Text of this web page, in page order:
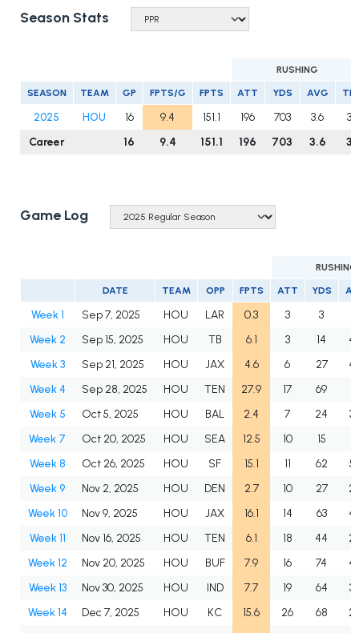
Season Stats
RUSHING
SEASON TEAM GP FPTS/G FPTS ATT YDS AVG TD
2025 HOU 16 9.4 151.1 196 703 3.6
3
Career
16 9.4 151.1 196 703 3.6 3
Game Log
RUSHING
DATE TEAM OPP FPTS ATT YDS
Week 1 Sep 7, 2025 HOU LAR 0.3 3 3
Week 2
Sep 15, 2025 HOU TB 6.1 3 14
Week 3
Sep 21, 2025 HOU JAX 4.6 6 27
Week 4
Sep 28, 2025 HOU TEN 27.9 17 69
Week 5
Oct 5, 2025 HOU BAL 2.4 7 24
Week 7
Oct 20, 2025 HOU SEA 12.5 10 15
Week 8
Oct 26, 2025 HOU SF 15.1 11 62
Week 9
Nov 2, 2025 HOU DEN 2.7 10 27
Week 10
Nov 9, 2025 HOU JAX 16.1 14 63
Week 11
Nov 16, 2025 HOU TEN 6.1 18 44
Week 12
Nov 20, 2025 HOU BUF 7.9 16 74
Week 13
Nov 30, 2025 HOU IND 7.7 19 64
Week 14
Dec 7, 2025 HOU KC 15.6 26 68